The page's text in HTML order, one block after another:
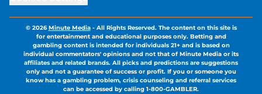
© 2026Minute Media- All Rights Reserved. The content on this site is
for entertainment and educational purposes only. Betting and
gambling content is intended for individuals 21+ and is based on
individual commentators' opinions and not that of Minute Media or its
affiliates and related brands. All picks and predictions are suggestions
only and not a guarantee of success or profit. If you or someone you
know has a gambling problem, crisis counseling and referral services
can be accessed by calling 1-800-GAMBLER.